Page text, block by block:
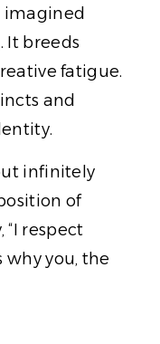
imagined
It breeds
fatigue.
and
infinitely
of
“I respect
why you, the